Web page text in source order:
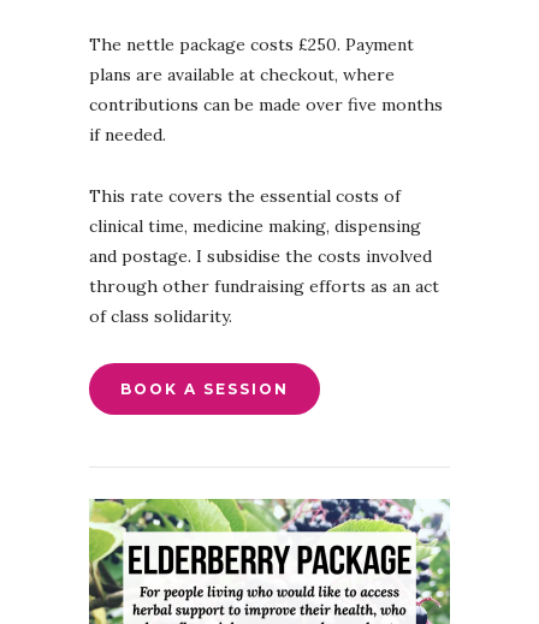
The nettle package costs £250. Payment
plans are available at checkout, where
contributions can be made over five months
if needed.
This rate covers the essential costs of
clinical time, medicine making, dispensing
and postage. I subsidise the costs involved
through other fundraising efforts as an act
of class solidarity.
BOOK A SESSION